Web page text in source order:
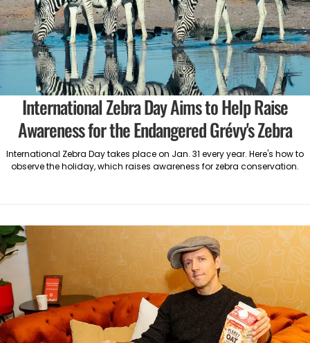
International Zebra Day Aims to Help Raise
Awareness for the Endangered Grévy's Zebra
International Zebra Day takes place on Jan. 31 every year. Here's how to
observe the holiday, which raises awareness for zebra conservation.